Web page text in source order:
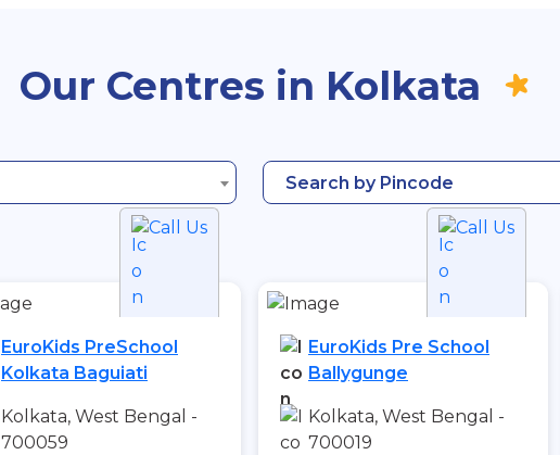
Our Centres in Kolkata
Search by Pincode
Call Us
EuroKids PreSchool
Kolkata Baguiati
Kolkata, West Bengal -
700059
Call Us
EuroKids Pre School
Ballygunge
Kolkata, West Bengal -
700019